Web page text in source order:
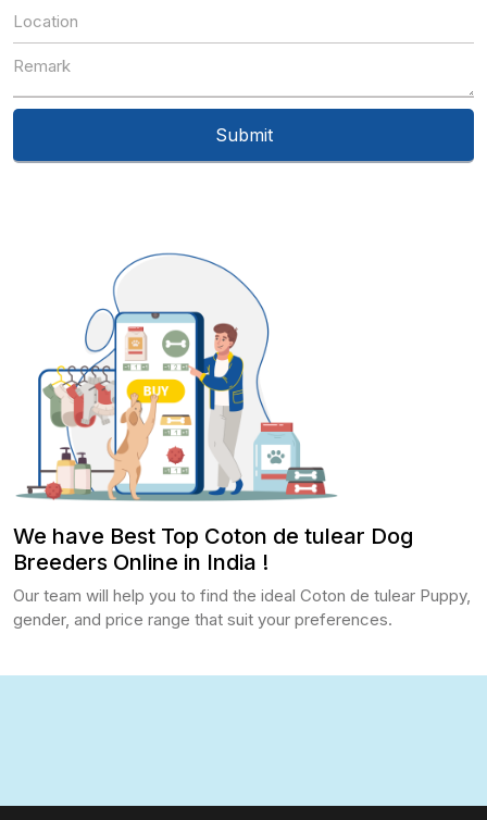
We have Best Top Coton de tulear Dog
Breeders Online in India !
Our team will help you to find the ideal Coton de tulear Puppy,
gender, and price range that suit your preferences.